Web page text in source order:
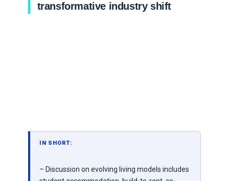
transformative industry shift
IN SHORT:
– Discussion on evolving living models includes